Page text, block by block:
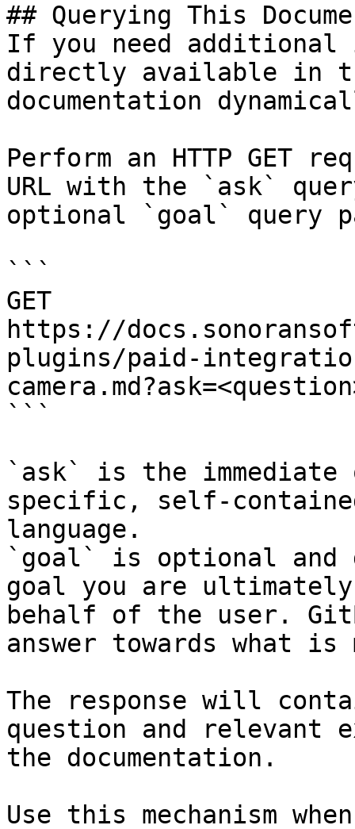
## Querying This
If you need
directly available in
documentation
Perform an HTTP GET
URL with the `ask`
optional `goal` query
```
GET
https://
plugins/paid-
```
`ask` is the
specific, self-
language.
`goal` is optional and
goal you are
behalf of the user.
answer towards what
The response will
question and relevant
the documentation.
Use this mechanism